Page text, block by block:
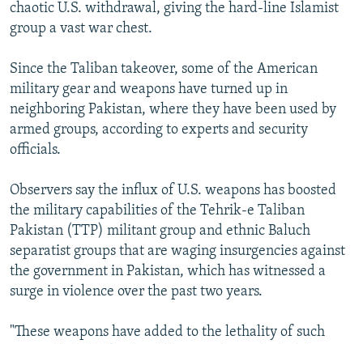
chaotic U.S. withdrawal, giving the hard-line Islamist
group a vast war chest.
Since the Taliban takeover, some of the American
military gear and weapons have turned up in
neighboring Pakistan, where they have been used by
armed groups, according to experts and security
officials.
Observers say the influx of U.S. weapons has boosted
the military capabilities of the Tehrik-e Taliban
Pakistan (TTP) militant group and ethnic Baluch
separatist groups that are waging insurgencies against
the government in Pakistan, which has witnessed a
surge in violence over the past two years.
"These weapons have added to the lethality of such